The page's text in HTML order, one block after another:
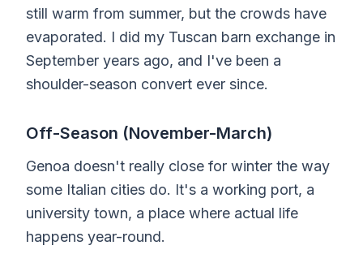
still warm from summer, but the crowds have
evaporated. I did my Tuscan barn exchange in
September years ago, and I've been a
shoulder-season convert ever since.
Off-Season (November-March)
Genoa doesn't really close for winter the way
some Italian cities do. It's a working port, a
university town, a place where actual life
happens year-round.